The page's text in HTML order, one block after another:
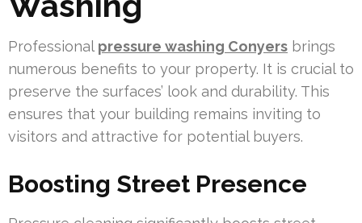
Professional pressure washing Conyers brings
numerous benefits to your property. It is crucial to
preserve the surfaces’ look and durability. This
ensures that your building remains inviting to
visitors and attractive for potential buyers.
Boosting Street Presence